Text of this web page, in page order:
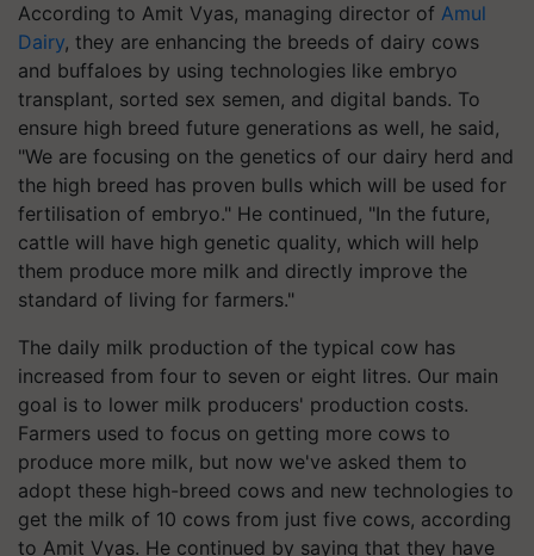
According to Amit Vyas, managing director of Amul
Dairy, they are enhancing the breeds of dairy cows
and buffaloes by using technologies like embryo
transplant, sorted sex semen, and digital bands. To
ensure high breed future generations as well, he said,
"We are focusing on the genetics of our dairy herd and
the high breed has proven bulls which will be used for
fertilisation of embryo." He continued, "In the future,
cattle will have high genetic quality, which will help
them produce more milk and directly improve the
standard of living for farmers."
The daily milk production of the typical cow has
increased from four to seven or eight litres. Our main
goal is to lower milk producers' production costs.
Farmers used to focus on getting more cows to
produce more milk, but now we've asked them to
adopt these high-breed cows and new technologies to
get the milk of 10 cows from just five cows, according
to Amit Vyas. He continued by saying that they have